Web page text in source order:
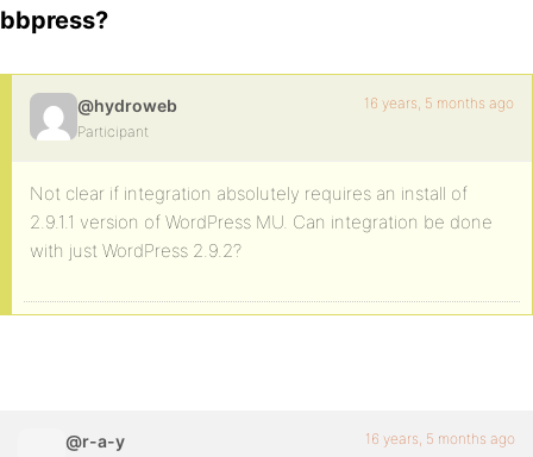
bbpress?
@hydroweb
Participant
16 years, 5 months ago
Not clear if integration absolutely requires an install of
2.9.1.1 version of WordPress MU. Can integration be done
with just WordPress 2.9.2?
@r-a-y 16 years, 5 months ago